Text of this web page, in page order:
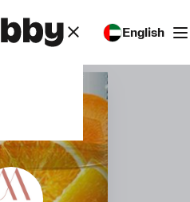
English
polyclinic